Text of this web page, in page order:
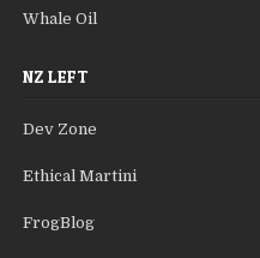
Whale Oil
NZ LEFT
Dev Zone
Ethical Martini
FrogBlog